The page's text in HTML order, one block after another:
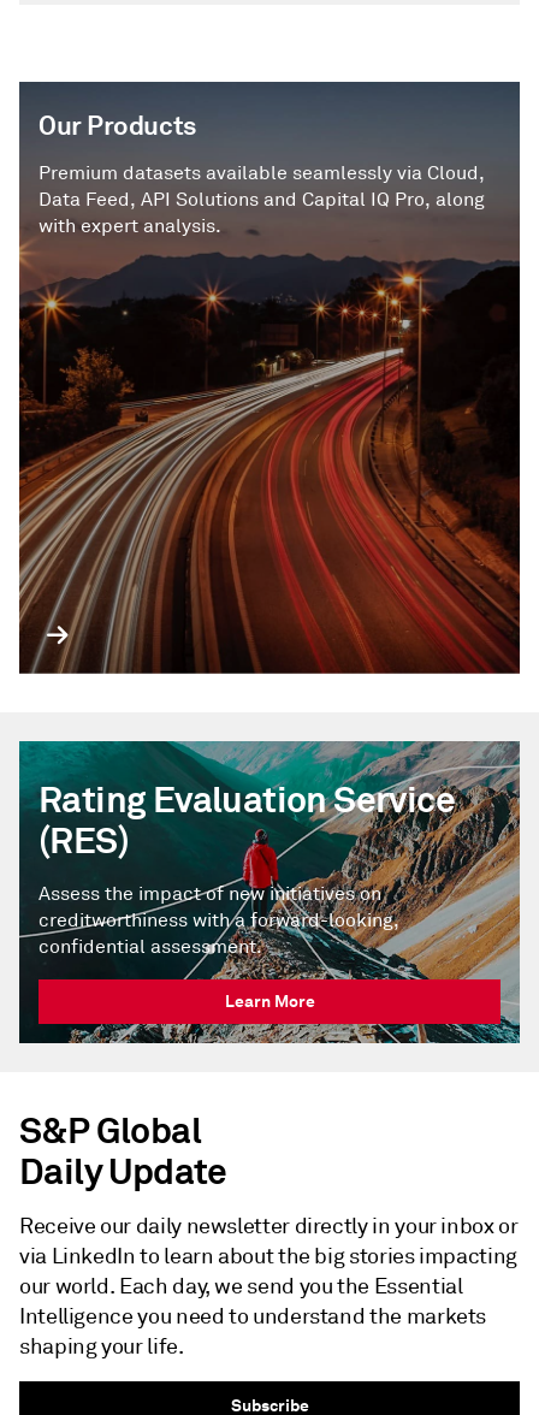
Our Products
Premium datasets available seamlessly via Cloud,
Data Feed, API Solutions and Capital IQ Pro, along
with expert analysis.
Rating Evaluation Service
(RES)
Assess the impact of new initiatives on
creditworthiness with a forward-looking,
confidential assessment.
Learn More
S&P Global
Daily Update
Receive our daily newsletter directly in your inbox or
via LinkedIn to learn about the big stories impacting
our world. Each day, we send you the Essential
Intelligence you need to understand the markets
shaping your life.
Subscribe